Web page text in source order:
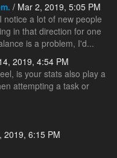
/ Mar 2, 2019, 5:05 PM
a lot of new people
in that direction for one
is a problem, I'd...
2019, 4:54 PM
is your stats also play a
attempting a task or
2019, 6:15 PM